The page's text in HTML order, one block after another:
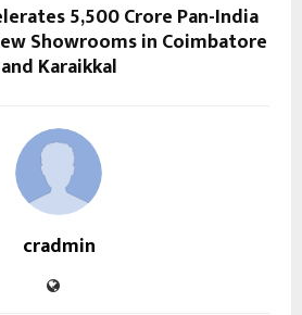
₹5,500 Crore Pan-India
Showrooms in Coimbatore
and Karaikkal
cradmin